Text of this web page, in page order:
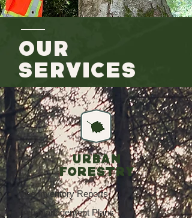
Our
Services
URBAN
FORESTRY
Tree Inventory Reports
Tree Management Plans